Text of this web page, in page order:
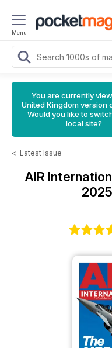
Menu
You are currently
United Kingdom version
Would you like to
local site?
< Latest Issue
AIR